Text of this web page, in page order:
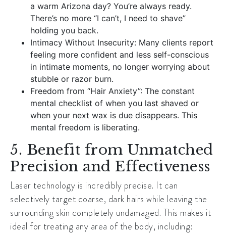
a warm Arizona day? You’re always ready.
There’s no more “I can’t, I need to shave”
holding you back.
Intimacy Without Insecurity: Many clients report
feeling more confident and less self-conscious
in intimate moments, no longer worrying about
stubble or razor burn.
Freedom from “Hair Anxiety”: The constant
mental checklist of when you last shaved or
when your next wax is due disappears. This
mental freedom is liberating.
5. Benefit from Unmatched
Precision and Effectiveness
Laser technology is incredibly precise. It can
selectively target coarse, dark hairs while leaving the
surrounding skin completely undamaged. This makes it
ideal for treating any area of the body, including: